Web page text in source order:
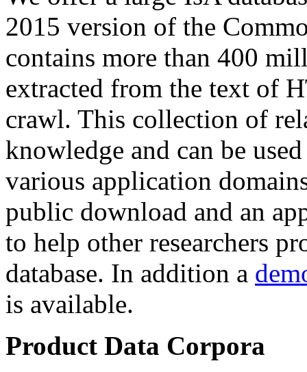
2015 version of the
contains more than 400
extracted from the text of
crawl. This collection of
knowledge and can be
various application
public download and an
to help other researchers
database. In addition a
is available.
Product Data Corpora